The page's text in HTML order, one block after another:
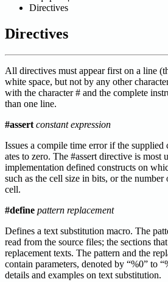
Directives
Directives
All directives must appear first on a line
white space, but not by any other
with the character # and the complete
than one line.
#assert constant expression
Issues a compile time error if the supplied
ates to zero. The #assert directive is most
implementation defined constructs on
such as the cell size in bits, or the number
cell.
#define pattern replacement
Defines a text substitution macro. The
read from the source files; the sections
replacement texts. The pattern and the
contain parameters, denoted by “%0” to
details and examples on text substitution.